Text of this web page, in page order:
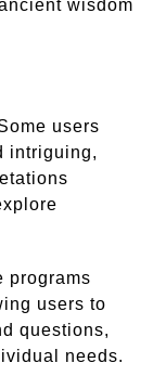
wisdom
users
intriguing,
programs
users to
questions,
needs.